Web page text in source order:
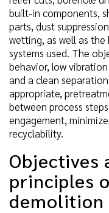
built-in components,
parts, dust
wetting, as well as
systems used. The
behavior, low
and a clean
appropriate,
between process
engagement,
recyclability.
Objectives
principles
demolition